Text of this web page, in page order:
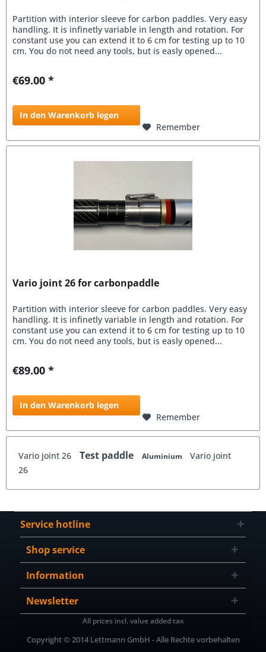
Partition with interior sleeve for carbon paddles. Very easy
handling. It is infinetly variable in length and rotation. For
constant use you can extend it to 6 cm for testing up to 10
cm. You do not need any tools, but is easly opened...
€69.00 *
In den Warenkorb legen
Remember
Vario joint 26 for carbonpaddle
Partition with interior sleeve for carbon paddles. Very easy
handling. It is infinetly variable in length and rotation. For
constant use you can extend it to 6 cm for testing up to 10
cm. You do not need any tools, but is easly opened...
€89.00 *
In den Warenkorb legen
Remember
Vario joint 26 Test paddle Aluminium
Vario joint
26
Service hotline
Shop service
Information
Newsletter
All prices incl. value added tax
Copyright © 2014 Lettmann GmbH - Alle Rechte vorbehalten